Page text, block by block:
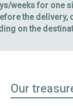
for one
the
on the
Our